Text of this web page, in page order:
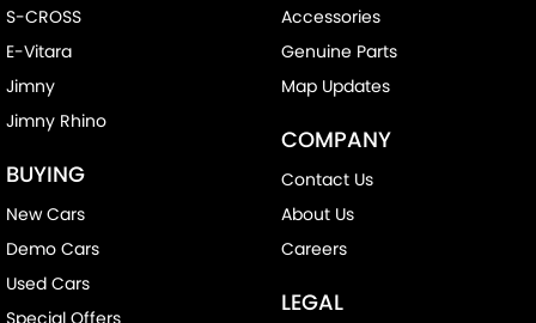
S-CROSS
E-Vitara
Jimny
Jimny Rhino
BUYING
New Cars
Demo Cars
Used Cars
Accessories
Genuine Parts
Map Updates
COMPANY
Contact Us
About Us
Careers
LEGAL